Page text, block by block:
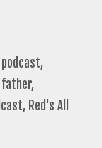
,
father,
, Red's All